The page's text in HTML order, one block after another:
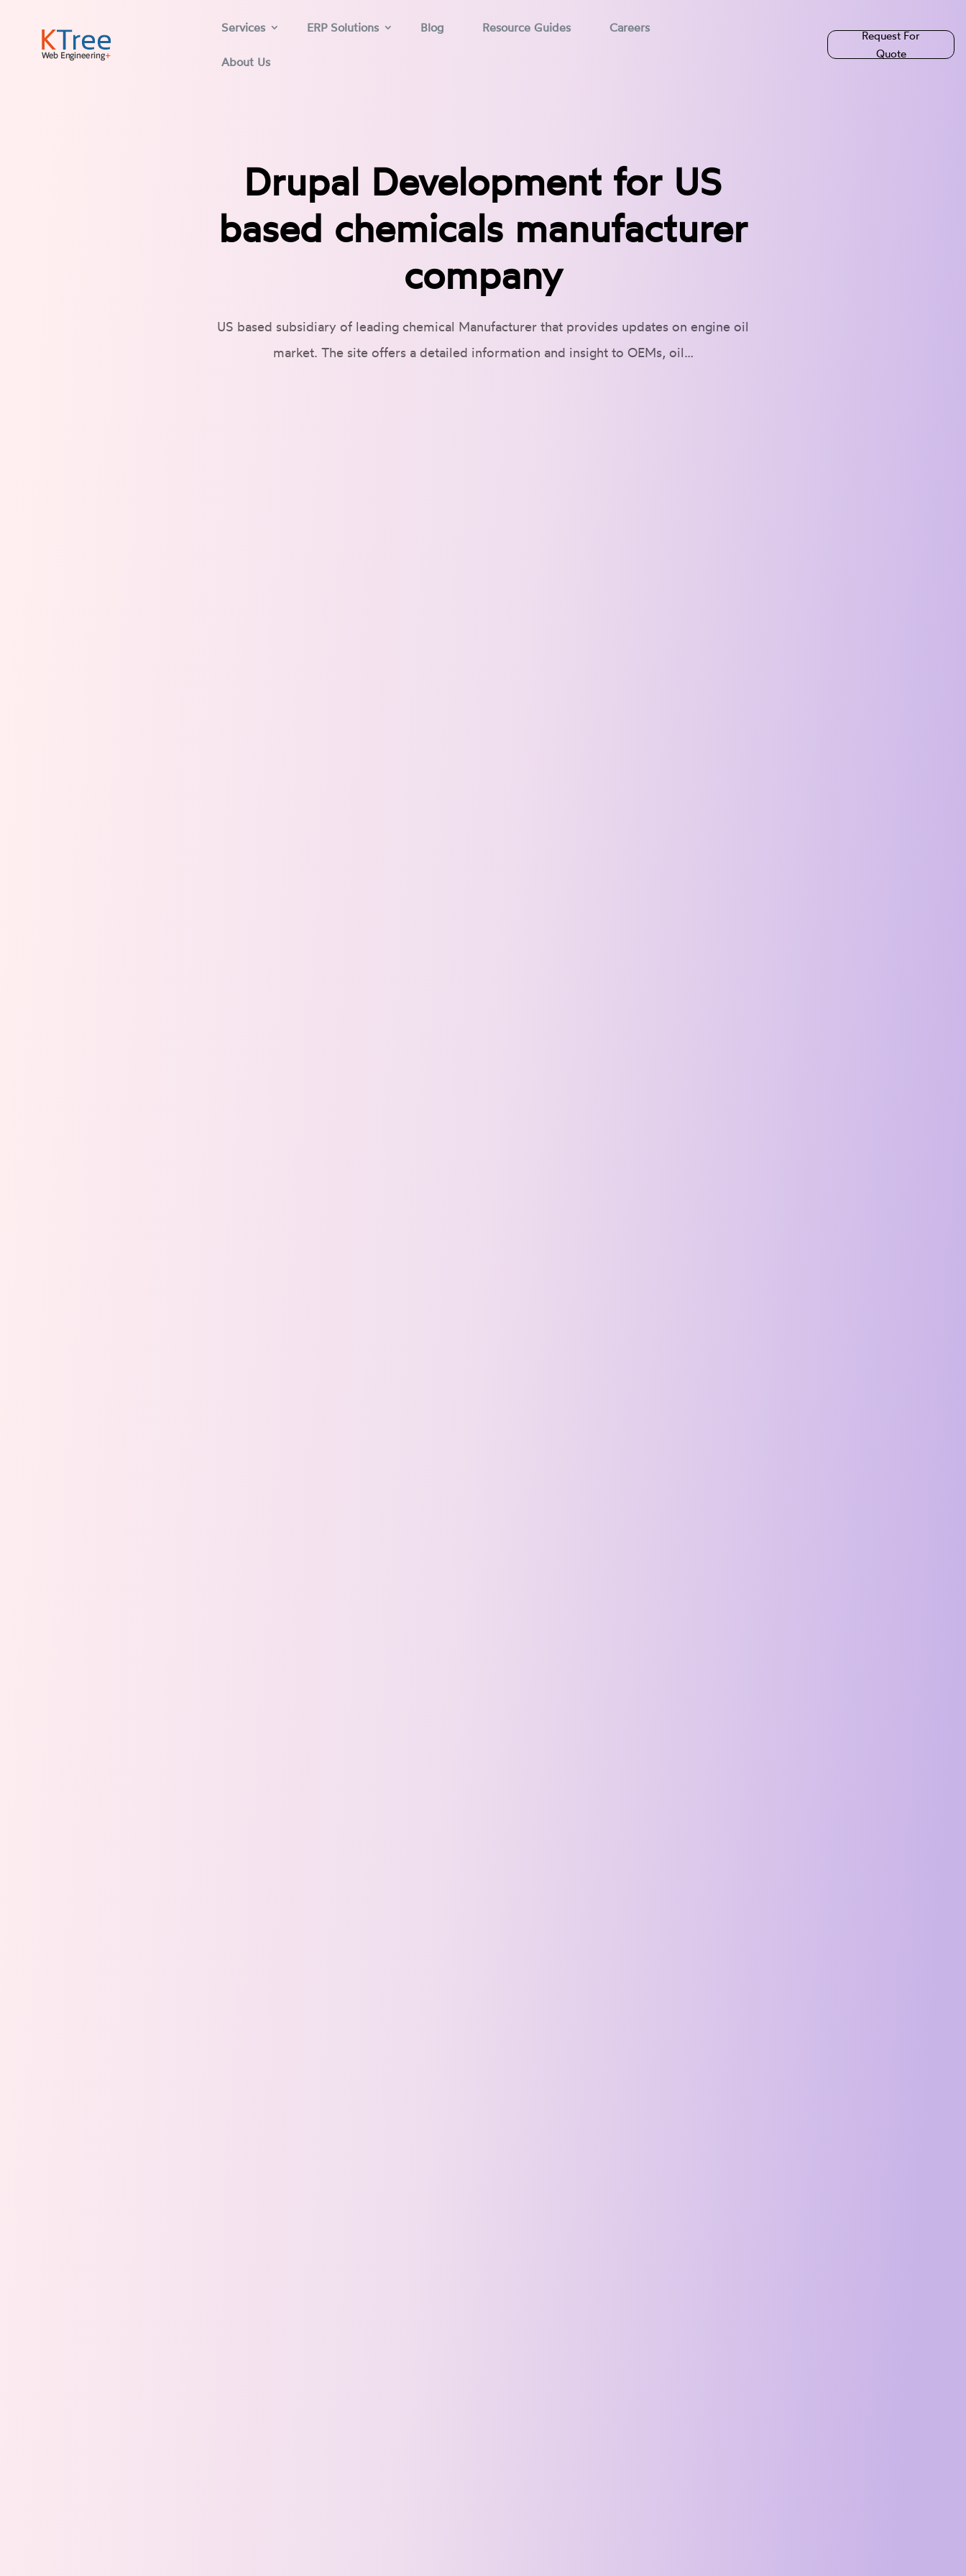
Services ERP Solutions Blog Resource Guides Careers
About Us
Request For
Quote
Drupal Development for US
based chemicals manufacturer
company
US based subsidiary of leading chemical Manufacturer that provides updates on engine oil
market. The site offers a detailed information and insight to OEMs, oil…